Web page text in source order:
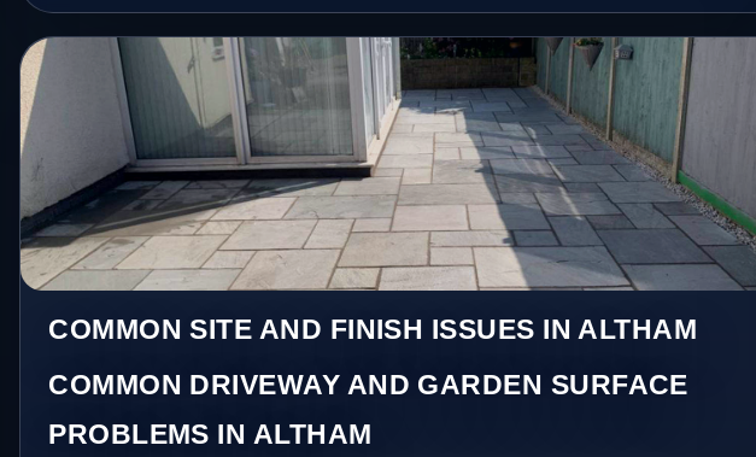
COMMON SITE AND FINISH ISSUES IN ALTHAM
COMMON DRIVEWAY AND GARDEN SURFACE
PROBLEMS IN ALTHAM